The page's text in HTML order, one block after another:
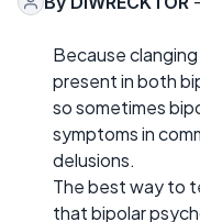
Because
present in both
so sometimes
symptoms in
delusions.
The best way to
that bipolar